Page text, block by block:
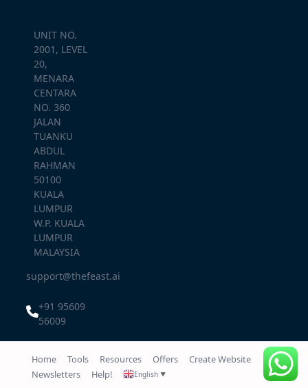
UNIT NO.
2001, LEVEL
20,
MENARA
CENTARA
NO. 360
JALAN
TUANKU
ABDUL
RAHMAN
50100
KUALA
LUMPUR
W.P. KUALA
LUMPUR
MALAYSIA
support@thefeast.ai
+91 95609
56009
Home Tools Resources Offers
Create Website
Newsletters
Help! English ▼